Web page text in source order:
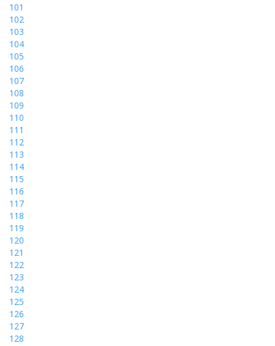
101
102
103
104
105
106
107
108
109
110
111
112
113
114
115
116
117
118
119
120
121
122
123
124
125
126
127
128